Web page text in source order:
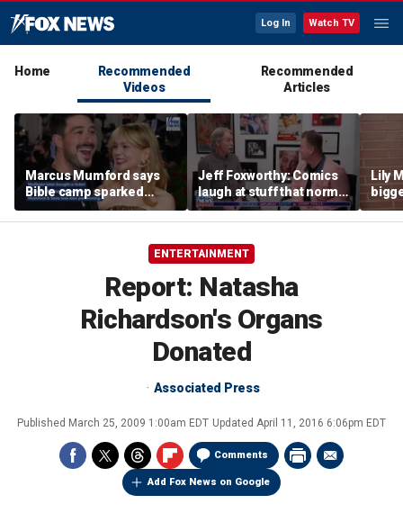
Log In Watch TV
Home
Recommended
Videos
Recommended
Articles
Marcus Mumford says
Bible camp sparked
decades-long love story
with wife Carey Mulligan
Jeff Foxworthy: Comics
laugh at stuff that normal
people don't
Lily
from
new
ENTERTAINMENT
Report: Natasha
Richardson's Organs
Donated
Associated Press
Published March 25, 2009 1:00am EDT Updated April 11, 2016 6:06pm EDT
Comments
Add Fox News on Google